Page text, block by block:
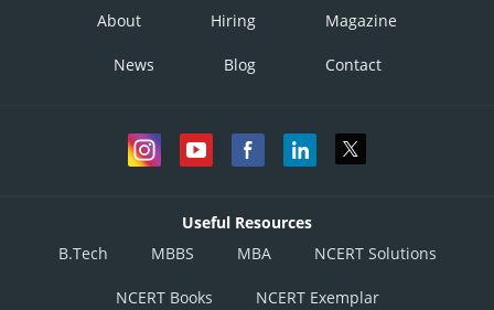
This option is incorrect
This option is incorrect
This option is incorrect
About Hiring Magazine
News Blog Contact
Useful Resources
B.Tech
MBBS MBA NCERT Solutions
NCERT Books NCERT Exemplar